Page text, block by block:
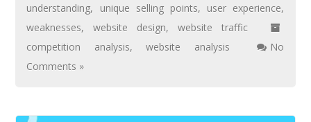
understanding, unique selling points, user experience,
weaknesses,website design,website traffic
competition analysis,website analysis
No
Comments »